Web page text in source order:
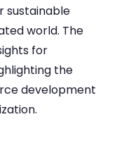
sustainable
world. The
for
the
development